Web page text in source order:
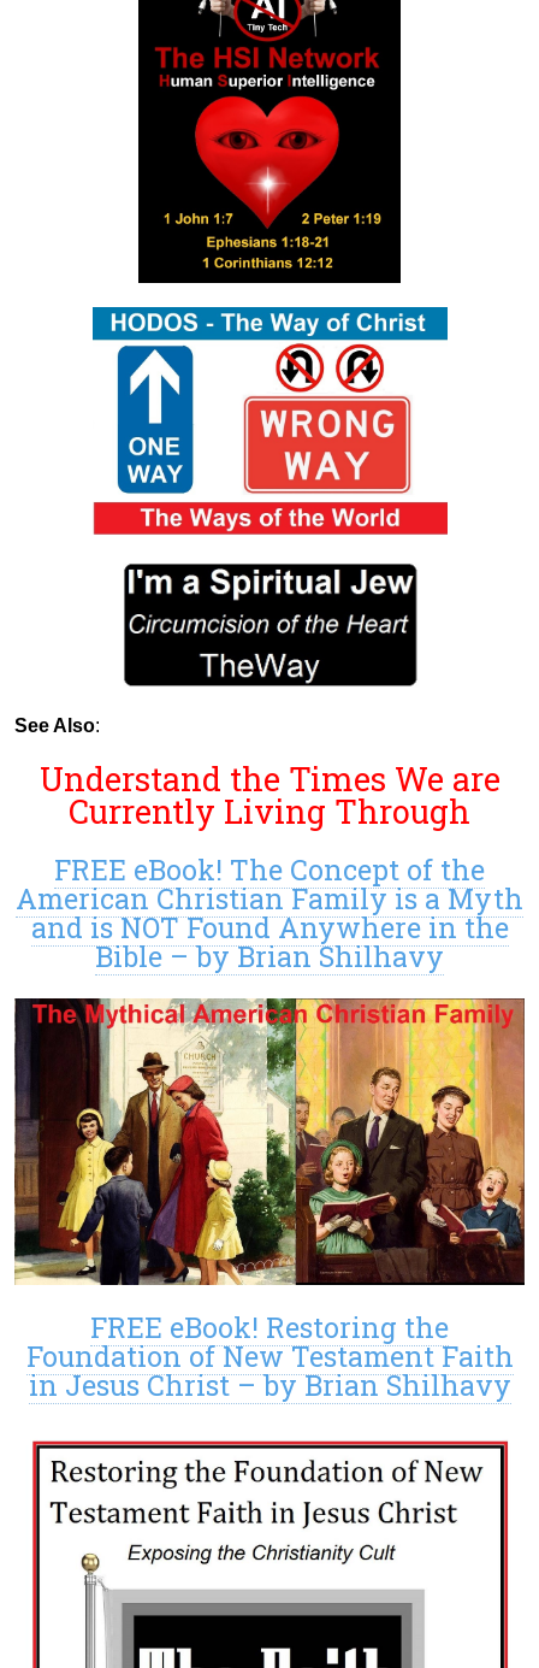
See Also:
Understand the Times We are
Currently Living Through
FREE eBook! The Concept of the
American Christian Family is a Myth
and is NOT Found Anywhere in the
Bible – by Brian Shilhavy
FREE eBook! Restoring the
Foundation of New Testament Faith
in Jesus Christ – by Brian Shilhavy